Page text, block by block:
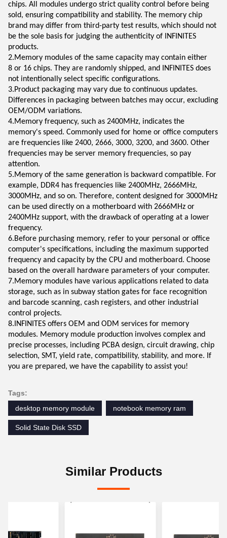
chips. All modules undergo strict quality control before being
sold, ensuring compatibility and stability. The memory chip
brand may differ from third-party test results, which should not
be the sole basis for judging the authenticity of INFINITES
products.
2.Memory modules of the same capacity may contain either
8 or 16 chips. They are randomly shipped, and INFINITES does
not intentionally select specific configurations.
3.Product packaging may vary due to continuous updates.
Differences in packaging between batches may occur, excluding
OEM/ODM variations.
4.Memory frequency, such as 2400MHz, indicates the
memory's speed. Commonly used for home or office computers
are frequencies like 2400, 2666, 3000, 3200, and 3600. Other
frequencies may be server memory frequencies, so pay
attention.
5.Memory of the same generation is backward compatible. For
example, DDR4 has frequencies like 2400MHz, 2666MHz,
3000MHz, and so on. Therefore, content designed for 3000MHz
can be used directly on a motherboard with 2666MHz or
2400MHz support, with the drawback of operating at a lower
frequency.
6.Before purchasing memory, refer to your personal or office
computer's specifications, including the maximum supported
frequency and capacity by the CPU and motherboard. Choose
based on the overall hardware parameters of your computer.
7.Memory modules have various applications related to data
storage, such as in subway station gates for face recognition
and barcode scanning, cash registers, and other industrial
control projects.
8.INFINITES offers OEM and ODM services for memory
modules. Memory module production involves complex and
precise processes, including PCBA design, circuit drawing, chip
selection, SMT, yield rate, compatibility, stability, and more. If
you are prepared, we have the capability to assist you!
Tags:
desktop memory module
notebook memory ram
Solid State Disk SSD
Similar Products